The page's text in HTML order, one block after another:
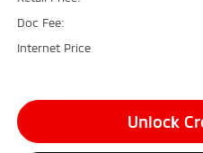
Doc Fee:
Internet Price
Unlock